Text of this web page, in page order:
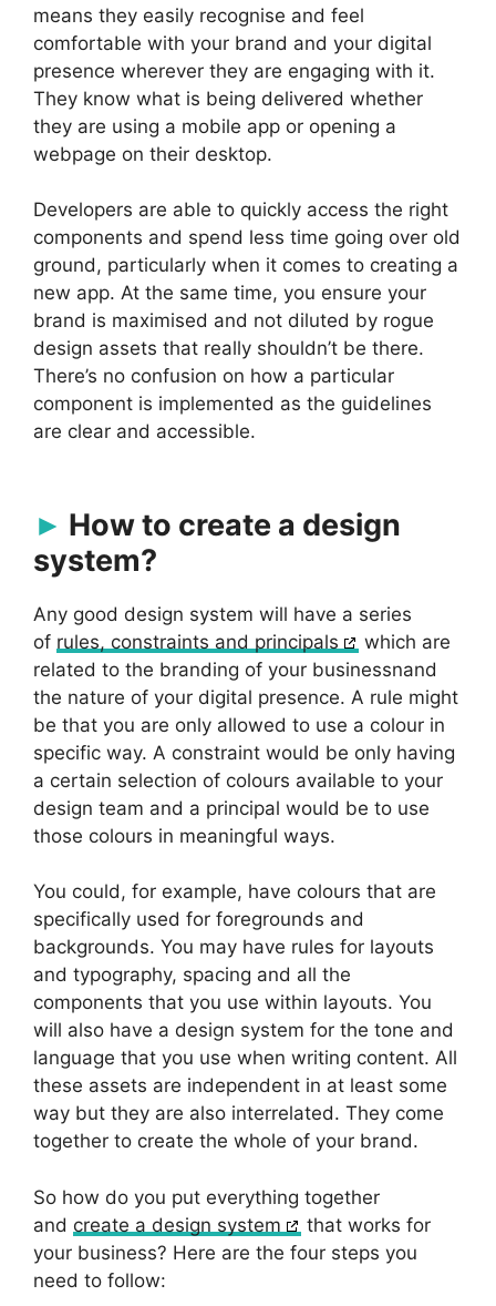
means they easily recognise and feel
comfortable with your brand and your digital
presence wherever they are engaging with it.
They know what is being delivered whether
they are using a mobile app or opening a
webpage on their desktop.
Developers are able to quickly access the right
components and spend less time going over old
ground, particularly when it comes to creating a
new app. At the same time, you ensure your
brand is maximised and not diluted by rogue
design assets that really shouldn’t be there.
There’s no confusion on how a particular
component is implemented as the guidelines
are clear and accessible.
How to create a design
system?
Any good design system will have a series
of rules, constraints and principals
which are
related to the branding of your businessnand
the nature of your digital presence. A rule might
be that you are only allowed to use a colour in
specific way. A constraint would be only having
a certain selection of colours available to your
design team and a principal would be to use
those colours in meaningful ways.
You could, for example, have colours that are
specifically used for foregrounds and
backgrounds. You may have rules for layouts
and typography, spacing and all the
components that you use within layouts. You
will also have a design system for the tone and
language that you use when writing content. All
these assets are independent in at least some
way but they are also interrelated. They come
together to create the whole of your brand.
So how do you put everything together
and create a design system
that works for
your business? Here are the four steps you
need to follow: